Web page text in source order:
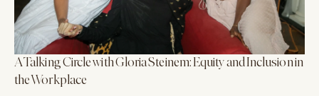
A Talking Circle with Gloria Steinem: Equity and Inclusion in
the Workplace